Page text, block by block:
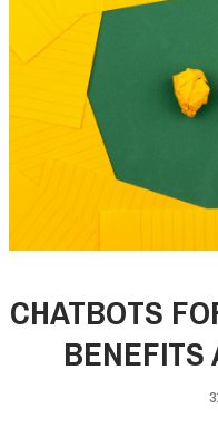
CHATBOTS
BENEFITS